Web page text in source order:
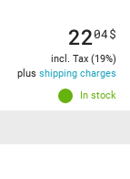
In stock
2204$
incl. Tax (19%)
plus shipping charges